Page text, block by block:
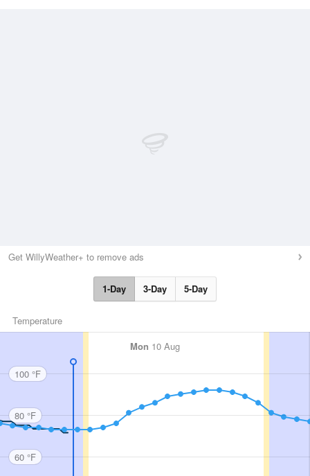
Get WillyWeather+ to remove ads
1-Day 3-Day 5-Day
Temperature
Mon 10 Aug
100 °F
80 °F
60 °F